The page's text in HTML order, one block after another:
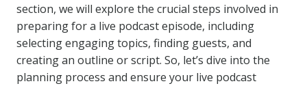
section, we will explore the crucial steps involved in
preparing for a live podcast episode, including
selecting engaging topics, finding guests, and
creating an outline or script. So, let’s dive into the
planning process and ensure your live podcast